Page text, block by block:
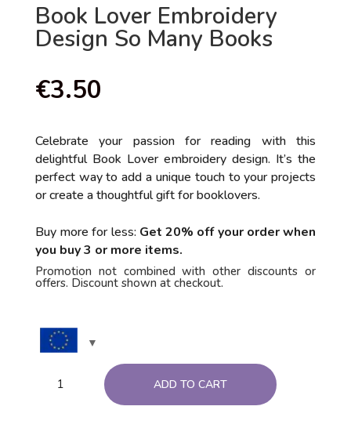
Book Lover Embroidery
Design So Many Books
€3.50
Celebrate your passion for reading with this
delightful Book Lover embroidery design. It’s the
perfect way to add a unique touch to your projects
or create a thoughtful gift for booklovers.
Buy more for less: Get 20% off your order when
you buy 3 or more items.
Promotion not combined with other discounts or
offers. Discount shown at checkout.
ADD TO CART